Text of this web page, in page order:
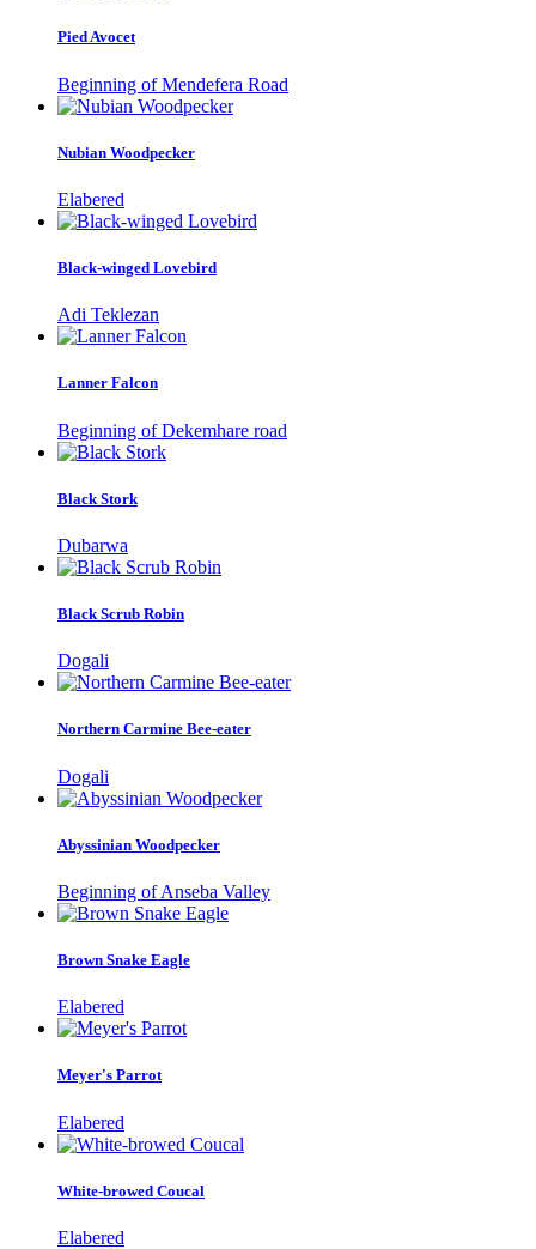
Pied Avocet
Beginning of Mendefera Road
Nubian Woodpecker
Elabered
Black-winged Lovebird
Adi Teklezan
Lanner Falcon
Beginning of Dekemhare road
Black Stork
Dubarwa
Black Scrub Robin
Dogali
Northern Carmine Bee-eater
Dogali
Abyssinian Woodpecker
Beginning of Anseba Valley
Brown Snake Eagle
Elabered
Meyer's Parrot
Elabered
White-browed Coucal
Elabered